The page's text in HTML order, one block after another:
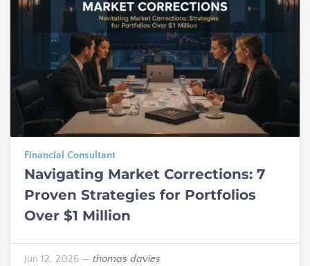
Financial Consultant
Navigating Market Corrections: 7
Proven Strategies for Portfolios
Over $1 Million
Jun 12, 2026 — thomas davies